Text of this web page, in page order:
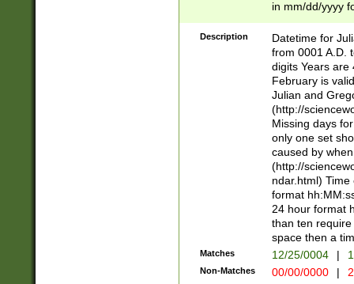
in mm/dd/yyyy
<sep>[-./
days from 1752
in the same
=\d) # the
digit (
(?(.29) # if feb
#exclude these
year 0 and no
divisible by 400
Feb 29
year check )
date separator
1-31 (?# The
month has
Description
Datetime for
from 0001 A.D.
digits Years are
February is
Julian and
(http://
Missing days
only one set
caused by
(http://
ndar.html)
format
24 hour format
than ten
space then a
Matches 12/25/0004 |
Non-Matches 00/00/0000 |